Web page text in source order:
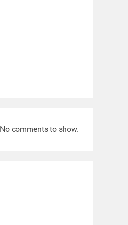
No comments to show.